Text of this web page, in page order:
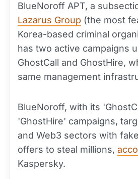
BlueNoroff APT, a
Lazarus Group (the most
Korea-based criminal
has two active campaigns
GhostCall and GhostHire,
same management
BlueNoroff, with its
'GhostHire' campaigns,
and Web3 sectors with
offers to steal millions,
Kaspersky.